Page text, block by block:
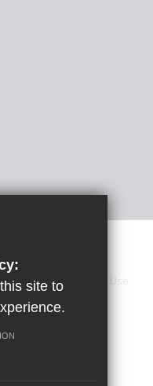
Terms of Use
Cookie Usage
site to